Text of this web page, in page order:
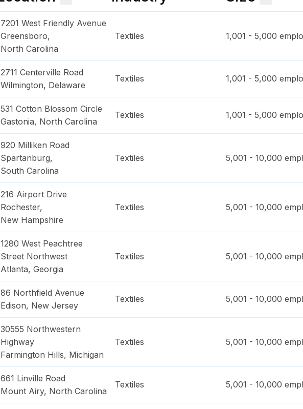
7201 West Friendly Avenue
Greensboro,
North Carolina
Textiles 1,001 - 5,000
2711 Centerville Road
Wilmington, Delaware
Textiles 1,001 - 5,000
531 Cotton Blossom Circle
Gastonia, North Carolina
Textiles 1,001 - 5,000
920 Milliken Road
Spartanburg,
South Carolina
Textiles 5,001 - 10,000
216 Airport Drive
Rochester,
New Hampshire
Textiles 5,001 - 10,000
1280 West Peachtree
Street Northwest
Atlanta, Georgia
Textiles 5,001 - 10,000
86 Northfield Avenue
Edison, New Jersey
Textiles 5,001 - 10,000
30555 Northwestern
Highway
Farmington Hills, Michigan
Textiles 5,001 - 10,000
661 Linville Road
Mount Airy, North Carolina
Textiles 5,001 - 10,000